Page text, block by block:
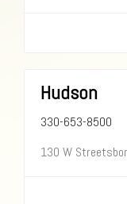
Hudson
330-653-8500
130 W